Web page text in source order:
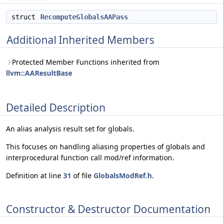
struct RecomputeGlobalsAAPass
Additional Inherited Members
Protected Member Functions inherited from
llvm::AAResultBase
Detailed Description
An alias analysis result set for globals.
This focuses on handling aliasing properties of globals and
interprocedural function call mod/ref information.
Definition at line 31 of file GlobalsModRef.h.
Constructor & Destructor Documentation